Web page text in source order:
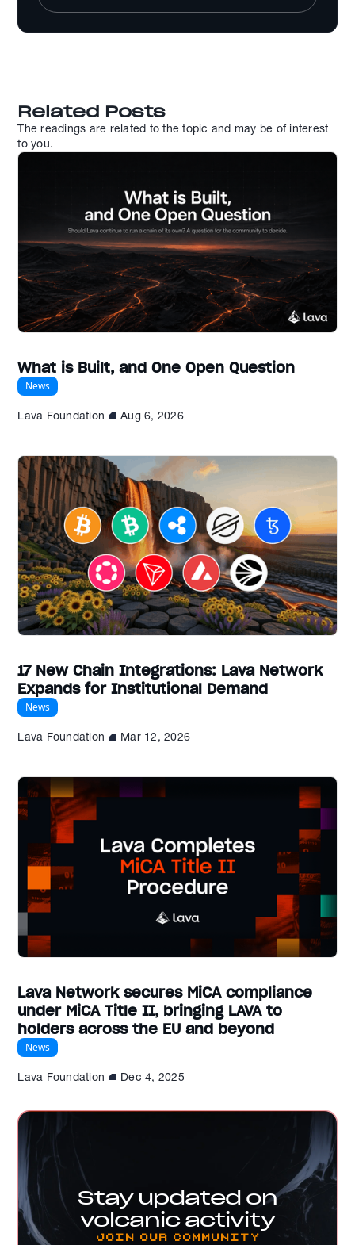
Related Posts
The readings are related to the topic and may be of interest
to you.
What is Built, and One Open Question
News
Lava Foundation Aug 6, 2026
17 New Chain Integrations: Lava Network
Expands for Institutional Demand
News
Lava Foundation Mar 12, 2026
Lava Network secures MiCA compliance
under MiCA Title II, bringing LAVA to
holders across the EU and beyond
News
Lava Foundation Dec 4, 2025
Stay updated on
volcanic activity
Join our Community